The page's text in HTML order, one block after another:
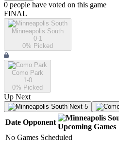
0 people have voted on this game
FINAL
Minneapolis South
0-1
0% Picked
Como Park
1-0
0% Picked
Up Next
Next 5
Date Opponent
Upcoming Games
No Games Scheduled